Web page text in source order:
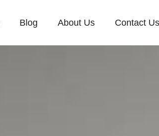
Blog About Us Contact Us